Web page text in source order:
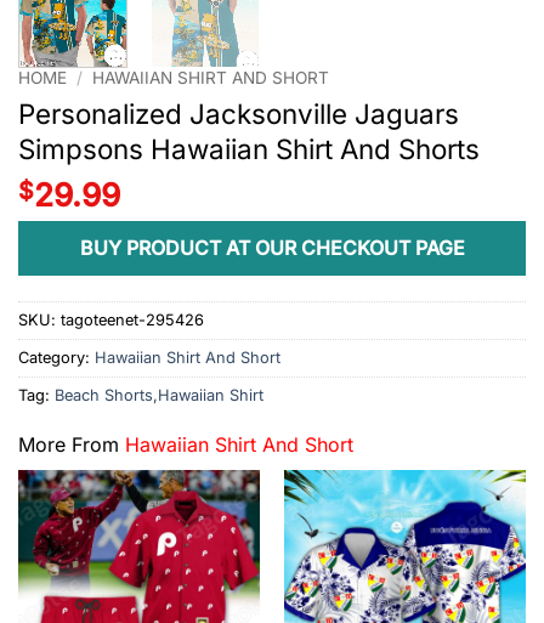
HOME / HAWAIIAN SHIRT AND SHORT
Personalized Jacksonville Jaguars
Simpsons Hawaiian Shirt And Shorts
$29.99
BUY PRODUCT AT OUR CHECKOUT PAGE
SKU: tagoteenet-295426
Category: Hawaiian Shirt And Short
Tag: Beach Shorts,Hawaiian Shirt
More From Hawaiian Shirt And Short